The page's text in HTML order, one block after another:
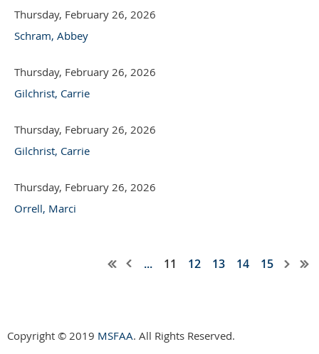
Thursday, February 26, 2026
Schram, Abbey
Thursday, February 26, 2026
Gilchrist, Carrie
Thursday, February 26, 2026
Gilchrist, Carrie
Thursday, February 26, 2026
Orrell, Marci
... 11 12 13 14 15
Copyright © 2019 MSFAA. All Rights Reserved.